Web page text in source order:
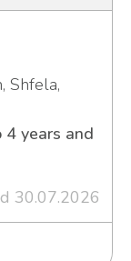
Shfela,
years and
30.07.2026